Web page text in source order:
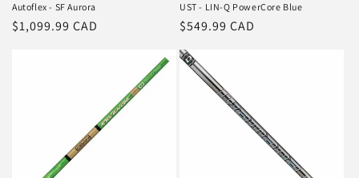
Autoflex - SF Aurora
Regular
$1,099.99 CAD
UST - LIN-Q PowerCore Blue
Regular
$549.99 CAD